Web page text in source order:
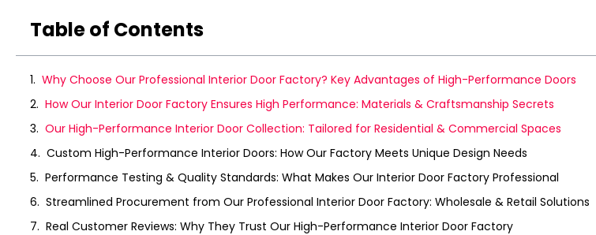
Table of Contents
Why Choose Our Professional Interior Door Factory? Key Advantages of High-Performance Doors
How Our Interior Door Factory Ensures High Performance: Materials & Craftsmanship Secrets
Our High-Performance Interior Door Collection: Tailored for Residential & Commercial Spaces
Custom High-Performance Interior Doors: How Our Factory Meets Unique Design Needs
Performance Testing & Quality Standards: What Makes Our Interior Door Factory Professional
Streamlined Procurement from Our Professional Interior Door Factory: Wholesale & Retail Solutions
Real Customer Reviews: Why They Trust Our High-Performance Interior Door Factory